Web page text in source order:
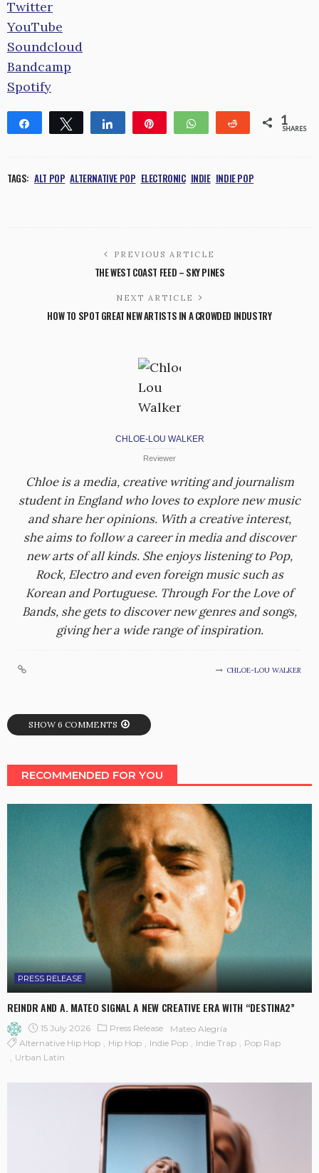
Twitter
YouTube
Soundcloud
Bandcamp
Spotify
Share Tweet Share WhatsApp Reddit 1
SHARES
TAGS: ALT POP ALTERNATIVE POP ELECTRONIC INDIE INDIE POP
PREVIOUS ARTICLE
THE WEST COAST FEED – SKY PINES
NEXT ARTICLE
HOW TO SPOT GREAT NEW ARTISTS IN A CROWDED INDUSTRY
CHLOE-LOU WALKER
Reviewer
Chloe is a media, creative writing and journalism
student in England who loves to explore new music
and share her opinions. With a creative interest,
she aims to follow a career in media and discover
new arts of all kinds. She enjoys listening to Pop,
Rock, Electro and even foreign music such as
Korean and Portuguese. Through For the Love of
Bands, she gets to discover new genres and songs,
giving her a wide range of inspiration.
CHLOE-LOU WALKER
SHOW 6 COMMENTS
RECOMMENDED FOR YOU
PRESS RELEASE
REINDR AND A. MATEO SIGNAL A NEW CREATIVE ERA WITH “DESTINA2”
15 July 2026 Press Release
Mateo Alegría
Alternative Hip Hop
Hip Hop Indie Pop Indie Trap
Pop Rap
Urban Latin